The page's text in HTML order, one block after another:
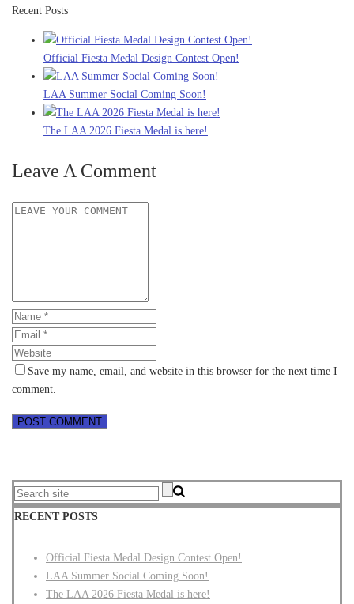
Recent Posts
Official Fiesta Medal Design Contest Open!
LAA Summer Social Coming Soon!
The LAA 2026 Fiesta Medal is here!
Leave A Comment
Save my name, email, and website in this browser for the next time I
comment.
RECENT POSTS
Official Fiesta Medal Design Contest Open!
LAA Summer Social Coming Soon!
The LAA 2026 Fiesta Medal is here!